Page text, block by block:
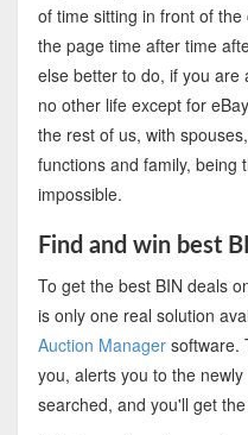
of time sitting in front of
the page time after time
else better to do, if you are
no other life except for
the rest of us, with
functions and family, being
impossible.
Find and win best
To get the best BIN deals
is only one real solution
Auction Managersoftware.
you, alerts you to the
searched, and you'll get